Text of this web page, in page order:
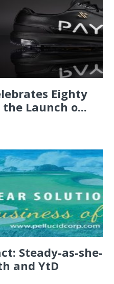
Eighty
Launch o...
Steady-as-she-
and YtD